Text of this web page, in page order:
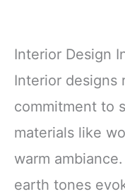
Interior Design
Interior designs
commitment to
materials like
warm
earth tones